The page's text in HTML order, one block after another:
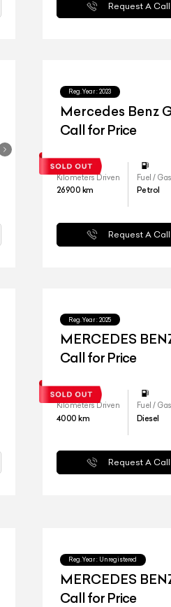
Request A
Reg.Year : 2023
Mercedes Benz
Progressive
Call for Price
Kilometers Driven
26900 km
Fuel /
Petrol
Request A
Reg.Year : 2025
MERCEDES
4MATIC
Call for Price
Kilometers Driven
4000 km
Fuel /
Diesel
Request A
Reg.Year : Unregistered
MERCEDES
4MATIC
Call for Price